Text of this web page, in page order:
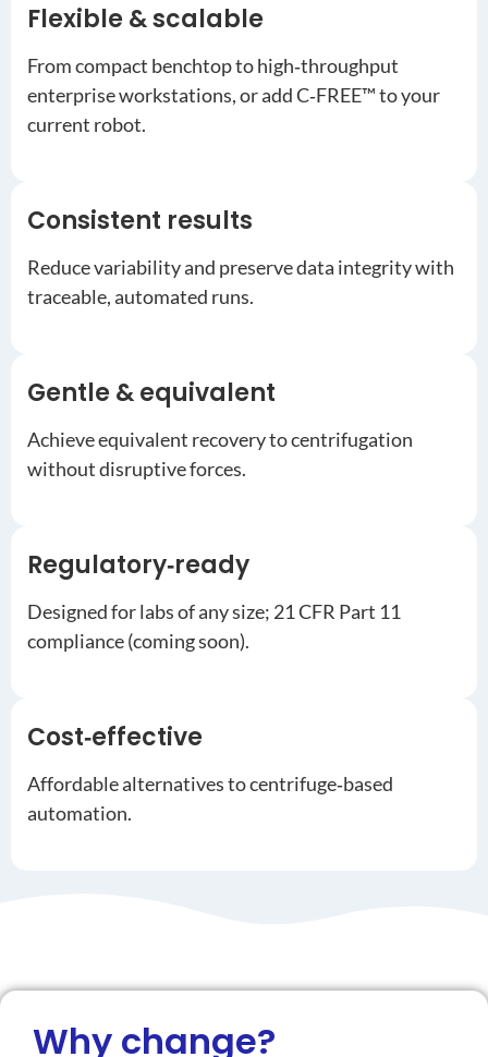
Flexible & scalable
From compact benchtop to high‑throughput
enterprise workstations, or add C‑FREE™ to your
current robot.
Consistent results
Reduce variability and preserve data integrity with
traceable, automated runs.
Gentle & equivalent
Achieve equivalent recovery to centrifugation
without disruptive forces.
Regulatory‑ready
Designed for labs of any size; 21 CFR Part 11
compliance (coming soon).
Cost‑effective
Affordable alternatives to centrifuge‑based
automation.
Why change?